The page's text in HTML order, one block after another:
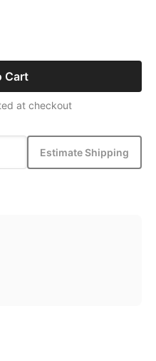
Cart
at checkout
Estimate Shipping